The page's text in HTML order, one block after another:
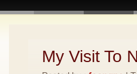
My Visit To